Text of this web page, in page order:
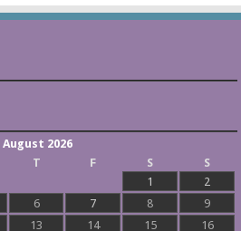
August 2026
T F S
S
1
2
6 7 8
9
13 14 15 16